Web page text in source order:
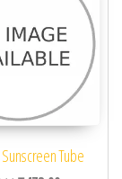
Sunscreen Tube